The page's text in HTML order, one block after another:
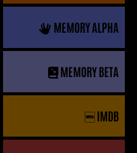
MEMORY ALPHA
MEMORY BETA
IMDB